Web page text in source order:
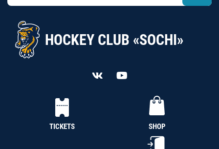
HOCKEY CLUB «SOCHI»
TICKETS SHOP